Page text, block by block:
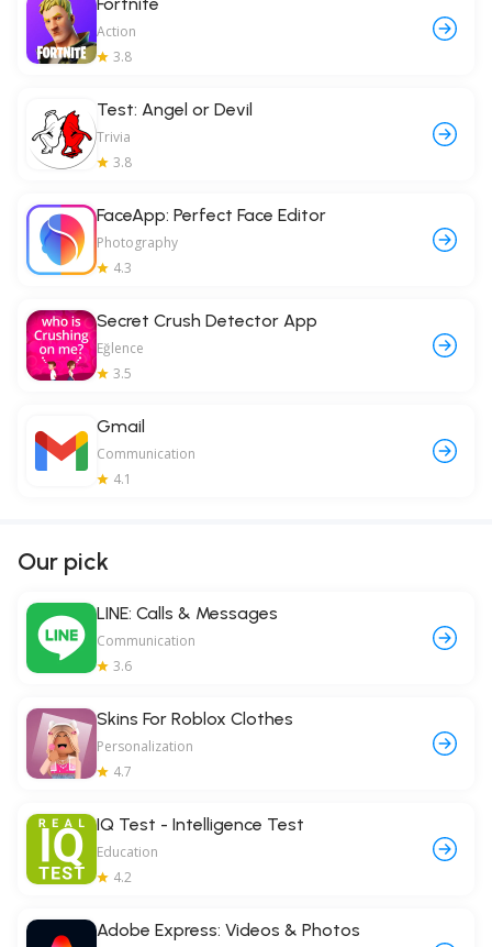
Action
3.8
Test: Angel or Devil
Trivia
3.8
FaceApp: Perfect Face Editor
Photography
4.3
Secret Crush Detector App
Eğlence
3.5
Gmail
Communication
4.1
Our pick
LINE: Calls & Messages
Communication
3.6
Skins For Roblox Clothes
Personalization
4.7
IQ Test - Intelligence Test
Education
4.2
Adobe Express: Videos & Photos